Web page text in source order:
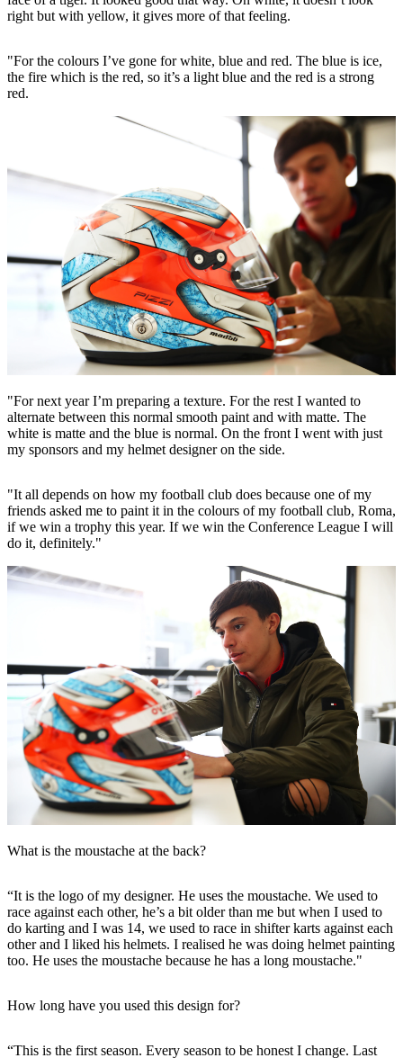
right but with yellow, it gives more of that feeling.
"For the colours I’ve gone for white, blue and red. The blue is ice,
the fire which is the red, so it’s a light blue and the red is a strong
red.
"For next year I’m preparing a texture. For the rest I wanted to
alternate between this normal smooth paint and with matte. The
white is matte and the blue is normal. On the front I went with just
my sponsors and my helmet designer on the side.
"It all depends on how my football club does because one of my
friends asked me to paint it in the colours of my football club, Roma,
if we win a trophy this year. If we win the Conference League I will
do it, definitely."
What is the moustache at the back?
“It is the logo of my designer. He uses the moustache. We used to
race against each other, he’s a bit older than me but when I used to
do karting and I was 14, we used to race in shifter karts against each
other and I liked his helmets. I realised he was doing helmet painting
too. He uses the moustache because he has a long moustache."
How long have you used this design for?
“This is the first season. Every season to be honest I change. Last